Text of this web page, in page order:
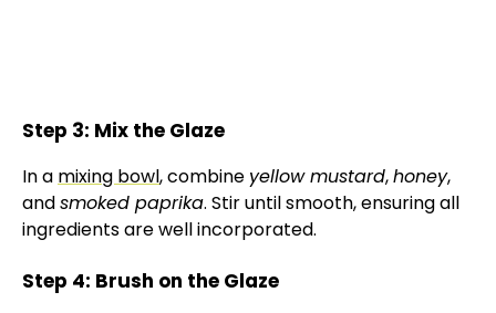
Step 3: Mix the Glaze
In a mixing bowl, combine yellow mustard,honey,
andsmoked paprika. Stir until smooth, ensuring all
ingredients are well incorporated.
Step 4: Brush on the Glaze